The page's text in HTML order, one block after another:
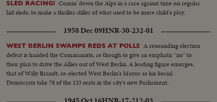
SLED RACING! Comin' down the Alps in a race against time on regular
kid sleds, to make a thriller-diller of what used to be mere child's play.
1958 Dec 09HNR-30-232-01
WEST BERLIN SWAMPS REDS AT POLLS A resounding election
defeat is handed the Communists, as though to give an emphatic "no" to
their plan to drive the Allies out of West Berlin. A leading figure emerges,
that of Willy Brandt, re-elected West Berlin's Mayor as his Social
Democrats take 78 of the 133 seats in the city's new Parliament.